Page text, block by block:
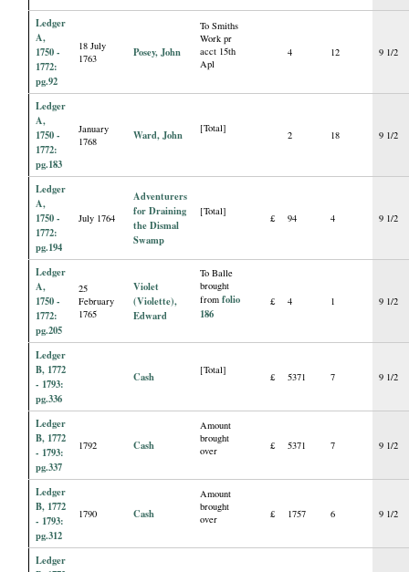
Ledger
A,
1750 -
1772:
pg.92
18 July
1763
Posey, John
To Smiths
Work pr
acct 15th
Apl
4 12 9 1/2
Ledger
A,
1750 -
1772:
pg.183
January
1768
Ward, John [Total]
2 18 9 1/2
Ledger
A,
1750 -
1772:
pg.194
July 1764
Adventurers
for Draining
the Dismal
Swamp
[Total]
£ 94 4 9 1/2
Ledger
A,
1750 -
1772:
pg.205
25
February
1765
Violet
(Violette),
Edward
To Balle
brought
fromfolio
186
£ 4 1 9 1/2
Ledger
B, 1772
- 1793:
pg.336
Cash [Total]
£ 5371 7 9 1/2
Ledger
B, 1772
- 1793:
pg.337
1792 Cash
Amount
brought
over
£ 5371 7 9 1/2
Ledger
B, 1772
- 1793:
pg.312
1790 Cash
Amount
brought
over
£ 1757 6 9 1/2
Ledger